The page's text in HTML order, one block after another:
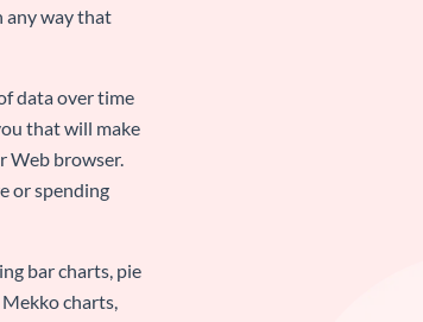
any way that
data over time
that will make
Web browser.
or spending
bar charts, pie
charts,